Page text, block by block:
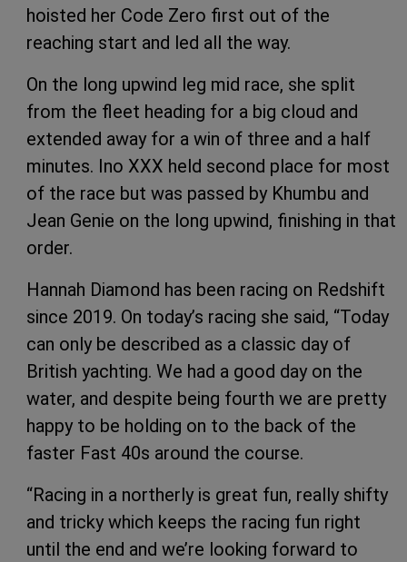
hoisted her Code Zero first out of the
reaching start and led all the way.
On the long upwind leg mid race, she split
from the fleet heading for a big cloud and
extended away for a win of three and a half
minutes. Ino XXX held second place for most
of the race but was passed by Khumbu and
Jean Genie on the long upwind, finishing in that
order.
Hannah Diamond has been racing on Redshift
since 2019. On today’s racing she said, “Today
can only be described as a classic day of
British yachting. We had a good day on the
water, and despite being fourth we are pretty
happy to be holding on to the back of the
faster Fast 40s around the course.
“Racing in a northerly is great fun, really shifty
and tricky which keeps the racing fun right
until the end and we’re looking forward to